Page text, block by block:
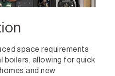
space requirements
allowing for quick
and new